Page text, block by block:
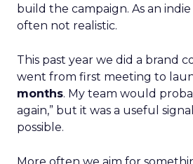
build the campaign. As an
often not realistic.
This past year we did a brand
went from first meeting to
months. My team would
again,” but it was a useful
possible.